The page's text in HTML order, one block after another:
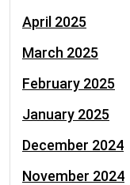
April 2025
March 2025
February 2025
January 2025
December 2024
November 2024